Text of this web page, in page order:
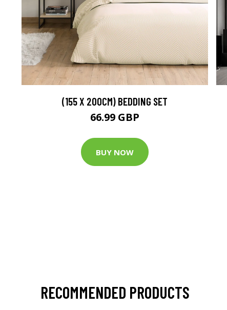
(155 X 200CM) BEDDING SET
66.99 GBP
BUY NOW
RECOMMENDED PRODUCTS